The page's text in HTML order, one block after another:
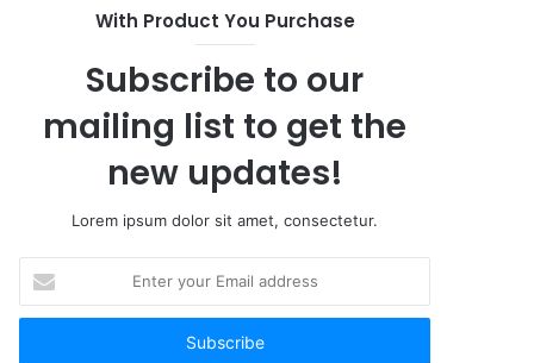
With Product You Purchase
Subscribe to our
mailing list to get the
new updates!
Lorem ipsum dolor sit amet, consectetur.
your
Email